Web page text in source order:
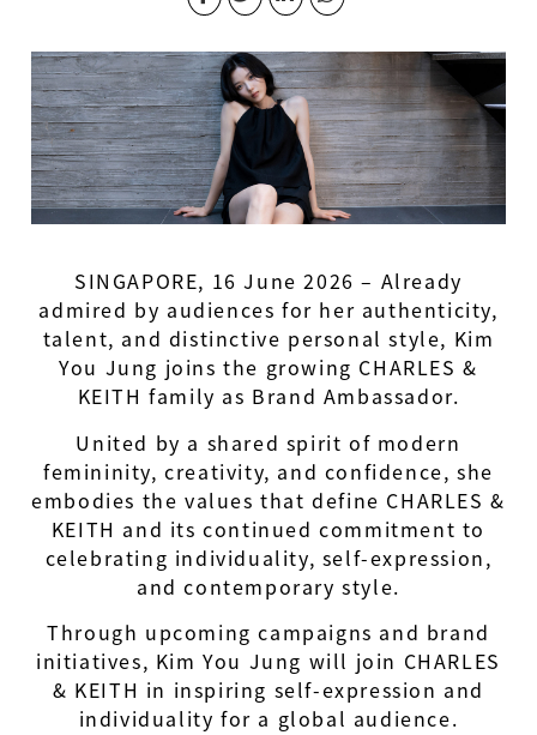
SINGAPORE, 16 June 2026 – Already
admired by audiences for her authenticity,
talent, and distinctive personal style, Kim
You Jung joins the growing CHARLES &
KEITH family as Brand Ambassador.
United by a shared spirit of modern
femininity, creativity, and confidence, she
embodies the values that define CHARLES &
KEITH and its continued commitment to
celebrating individuality, self-expression,
and contemporary style.
Through upcoming campaigns and brand
initiatives, Kim You Jung will join CHARLES
& KEITH in inspiring self-expression and
individuality for a global audience.